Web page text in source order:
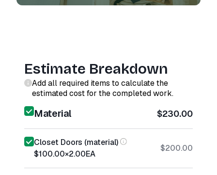
Estimate Breakdown
Add all required items to calculate the
estimated cost for the completed work.
Material $230.00
Closet Doors (material)
$100.00×2.00EA
$200.00